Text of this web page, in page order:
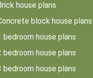
house plans
block house plans
bedroom house plans
bedroom house plans
bedroom house plans